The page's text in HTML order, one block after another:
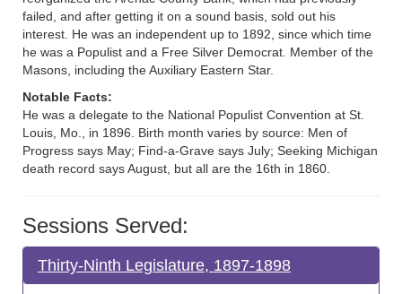
failed, and after getting it on a sound basis, sold out his
interest. He was an independent up to 1892, since which time
he was a Populist and a Free Silver Democrat. Member of the
Masons, including the Auxiliary Eastern Star.
Notable Facts:
He was a delegate to the National Populist Convention at St.
Louis, Mo., in 1896. Birth month varies by source: Men of
Progress says May; Find-a-Grave says July; Seeking Michigan
death record says August, but all are the 16th in 1860.
Sessions Served:
Thirty-Ninth Legislature, 1897-1898